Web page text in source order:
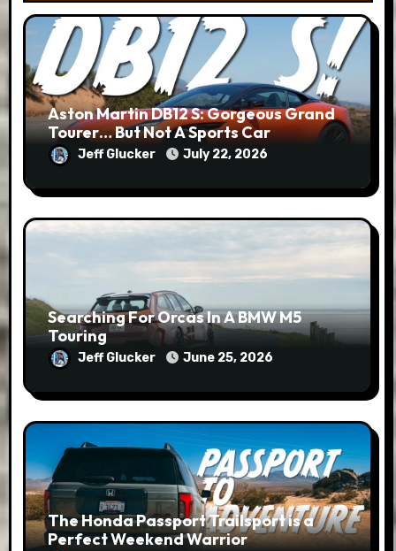
Aston Martin DB12 S: Gorgeous Grand
Tourer… But Not A Sports Car
Jeff Glucker July 22, 2026
Searching For Orcas In A BMW M5
Touring
Jeff Glucker June 25, 2026
The Honda Passport Trailsport is a
Perfect Weekend Warrior